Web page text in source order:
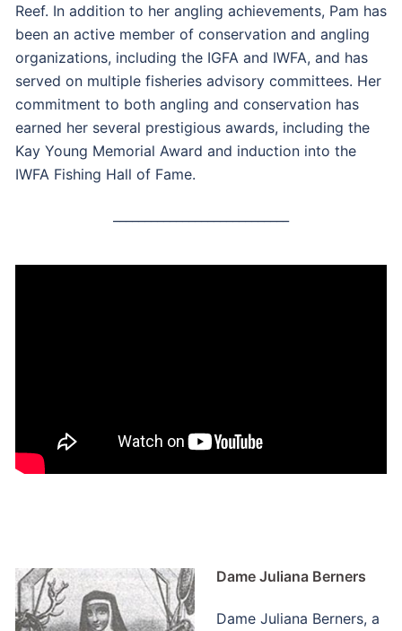
Reef. In addition to her angling achievements, Pam has
been an active member of conservation and angling
organizations, including the IGFA and IWFA, and has
served on multiple fisheries advisory committees. Her
commitment to both angling and conservation has
earned her several prestigious awards, including the
Kay Young Memorial Award and induction into the
IWFA Fishing Hall of Fame.
Dame Juliana Berners
Dame Juliana Berners, a